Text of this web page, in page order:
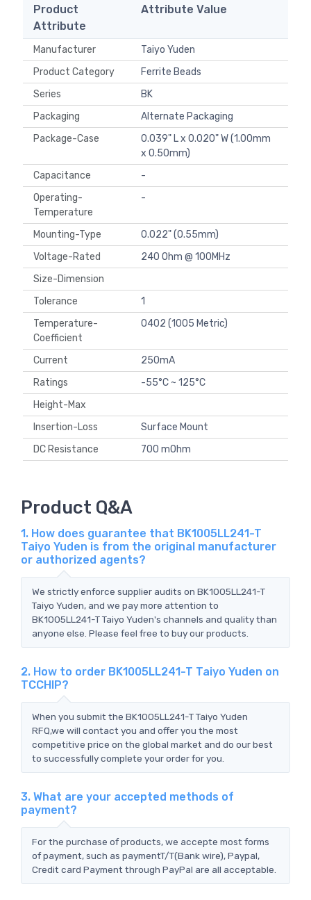
Product
Attribute
Attribute Value
Manufacturer
Taiyo Yuden
Product Category
Ferrite Beads
Series
BK
Packaging
Alternate Packaging
Package-Case
0.039" L x 0.020" W (1.00mm
x 0.50mm)
Capacitance
-
Operating-
Temperature
-
Mounting-Type
0.022" (0.55mm)
Voltage-Rated
240 Ohm @ 100MHz
Size-Dimension
Tolerance
1
Temperature-
Coefficient
0402 (1005 Metric)
Current
250mA
Ratings
-55°C ~ 125°C
Height-Max
Insertion-Loss
Surface Mount
DC Resistance
700 mOhm
Product Q&A
1. How does guarantee that BK1005LL241-T
Taiyo Yuden is from the original manufacturer
or authorized agents?
We strictly enforce supplier audits on BK1005LL241-T
Taiyo Yuden, and we pay more attention to
BK1005LL241-T Taiyo Yuden's channels and quality than
anyone else. Please feel free to buy our products.
2. How to order BK1005LL241-T Taiyo Yuden on
TCCHIP?
When you submit the BK1005LL241-T Taiyo Yuden
RFQ,we will contact you and offer you the most
competitive price on the global market and do our best
to successfully complete your order for you.
3. What are your accepted methods of
payment?
For the purchase of products, we accepte most forms
of payment, such as paymentT/T(Bank wire), Paypal,
Credit card Payment through PayPal are all acceptable.